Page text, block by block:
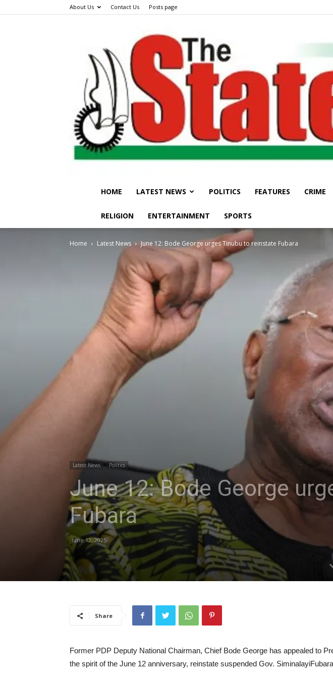
About Us Contact Us Posts page
HOME LATEST NEWS POLITICS FEATURES CRIME
RELIGION ENTERTAINMENT SPORTS
Home Latest News June 12: Bode George urges Tinubu to reinstate Fubara
Latest News Politics
June 12: Bode George
Fubara
June 12, 2025
Share
Former PDP Deputy National Chairman, Chief Bode George has appealed to
the spirit of the June 12 anniversary, reinstate suspended Gov.